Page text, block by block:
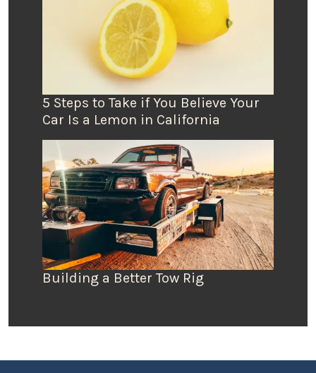
5 Steps to Take if You Believe Your
Car Is a Lemon in California
Building a Better Tow Rig